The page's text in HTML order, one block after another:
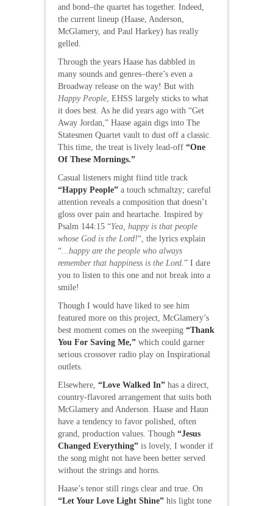
and bond–the quartet has together. Indeed,
the current lineup (Haase, Anderson,
McGlamery, and Paul Harkey) has really
gelled.
Through the years Haase has dabbled in
many sounds and genres–there’s even a
Broadway release on the way! But with
Happy People , EHSS largely sticks to what
it does best. As he did years ago with “Get
Away Jordan,” Haase again digs into The
Statesmen Quartet vault to dust off a classic.
This time, the treat is lively lead-off “One
Of These Mornings.”
Casual listeners might fiind title track
“Happy People” a touch schmaltzy; careful
attention reveals a composition that doesn’t
gloss over pain and heartache. Inspired by
Psalm 144:15 “Yea, happy is that people
whose God is the Lord!“, the lyrics explain
“ …happy are the people who always
remember that happiness is the Lord. ” I dare
you to listen to this one and not break into a
smile!
Though I would have liked to see him
featured more on this project, McGlamery’s
best moment comes on the sweeping “Thank
You For Saving Me,” which could garner
serious crossover radio play on Inspirational
outlets.
Elsewhere, “Love Walked In” has a direct,
country-flavored arrangement that suits both
McGlamery and Anderson. Haase and Haun
have a tendency to favor polished, often
grand, production values. Though “Jesus
Changed Everything” is lovely, I wonder if
the song might not have been better served
without the strings and horns.
Haase’s tenor still rings clear and true. On
“Let Your Love Light Shine” his light tone